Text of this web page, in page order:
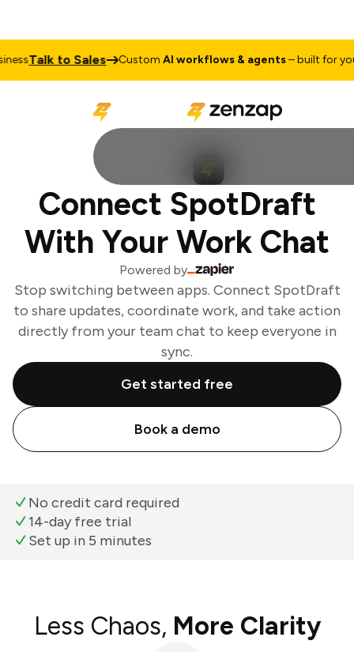
Talk to Sales CustomAI workflows & agents– built for your
Connect SpotDraft
With Your Work Chat
Powered by
Stop switching between apps. Connect SpotDraft
to share updates, coordinate work, and take action
directly from your team chat to keep everyone in
sync.
Get started free
Book a demo
No credit card required
14-day free trial
Set up in 5 minutes
Less Chaos, More Clarity